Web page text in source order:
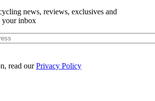
news, reviews, exclusives and
your inbox
read ourPrivacy Policy